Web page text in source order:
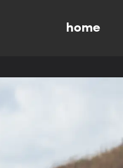
home